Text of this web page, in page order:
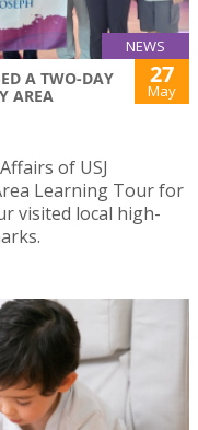
NEWS
A TWO-DAY
AREA
27
May
of USJ
Learning Tour for
visited local high-